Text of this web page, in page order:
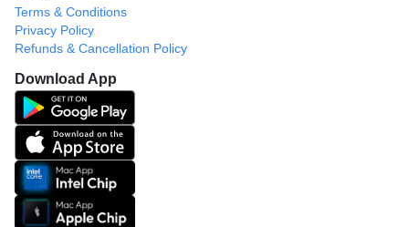
Terms & Conditions
Privacy Policy
Refunds & Cancellation Policy
Download App